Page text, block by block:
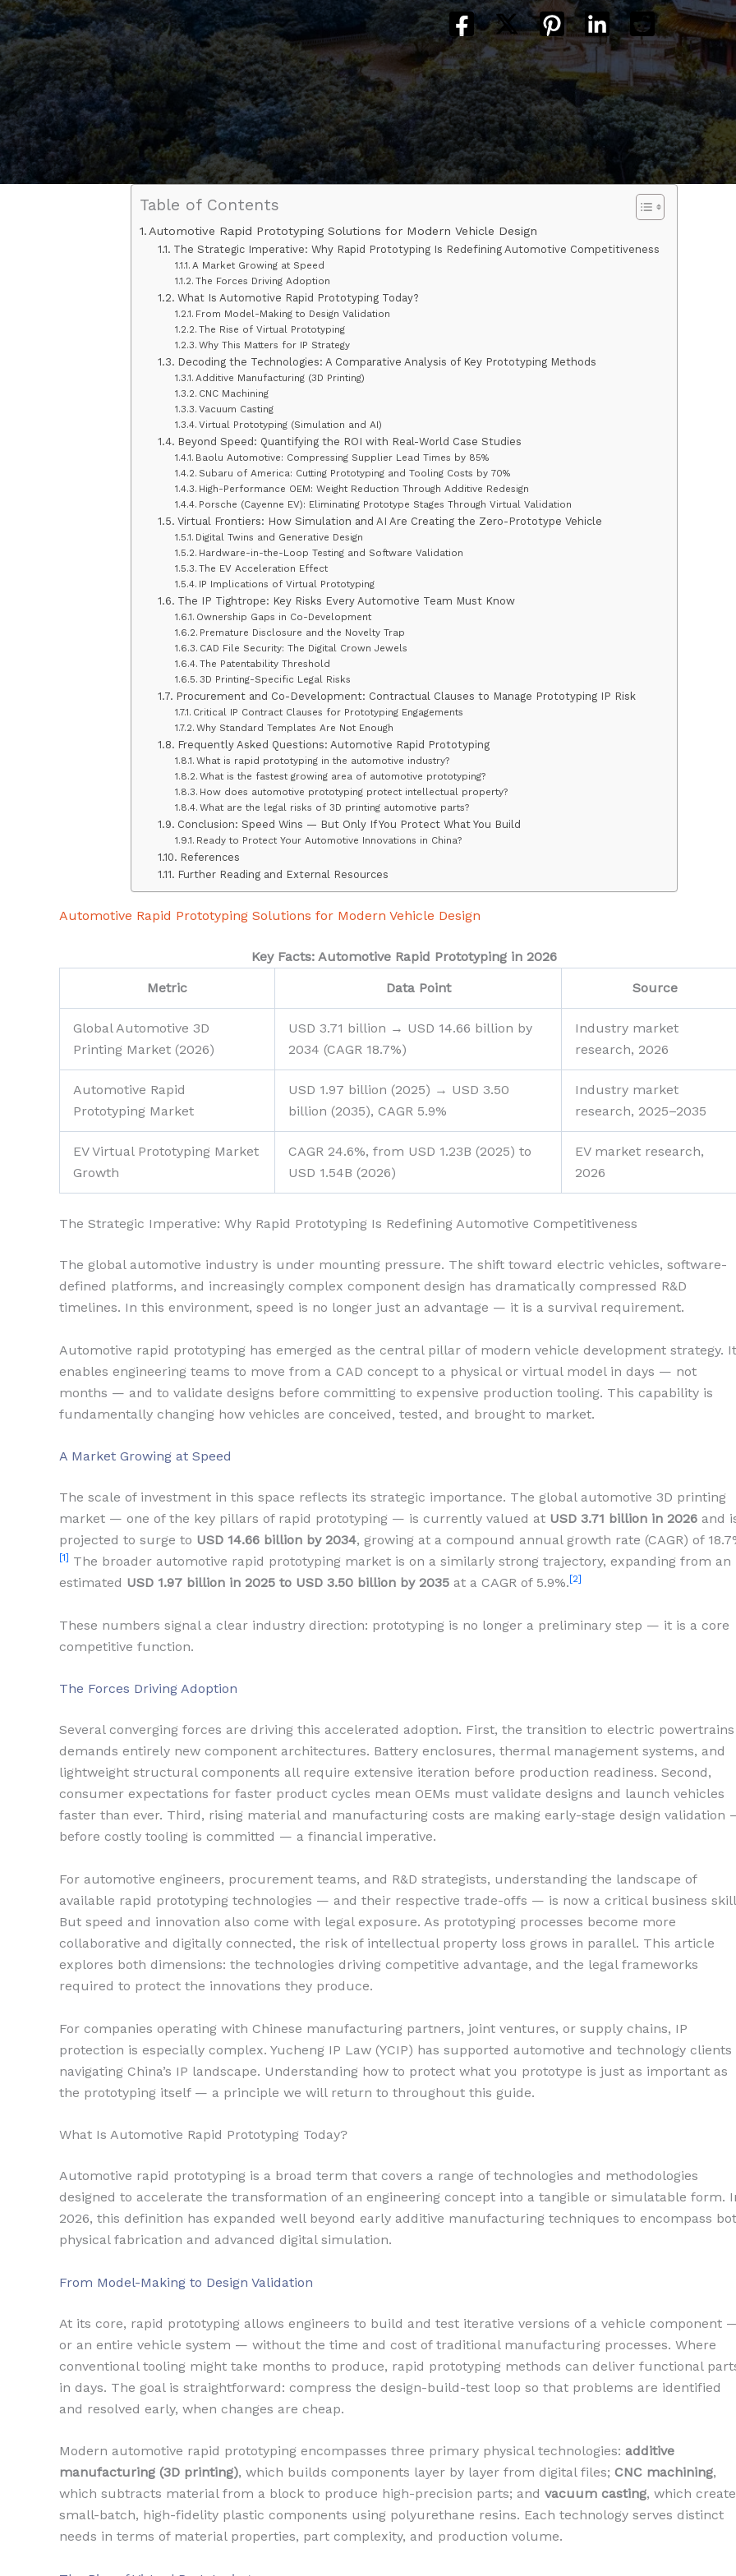
Table of Contents
Automotive Rapid Prototyping Solutions for Modern Vehicle Design
The Strategic Imperative: Why Rapid Prototyping Is Redefining Automotive Competitiveness
A Market Growing at Speed
The Forces Driving Adoption
What Is Automotive Rapid Prototyping Today?
From Model-Making to Design Validation
The Rise of Virtual Prototyping
Why This Matters for IP Strategy
Decoding the Technologies: A Comparative Analysis of Key Prototyping Methods
Additive Manufacturing (3D Printing)
CNC Machining
Vacuum Casting
Virtual Prototyping (Simulation and AI)
Beyond Speed: Quantifying the ROI with Real-World Case Studies
Baolu Automotive: Compressing Supplier Lead Times by 85%
Subaru of America: Cutting Prototyping and Tooling Costs by 70%
High-Performance OEM: Weight Reduction Through Additive Redesign
Porsche (Cayenne EV): Eliminating Prototype Stages Through Virtual Validation
Virtual Frontiers: How Simulation and AI Are Creating the Zero-Prototype Vehicle
Digital Twins and Generative Design
Hardware-in-the-Loop Testing and Software Validation
The EV Acceleration Effect
IP Implications of Virtual Prototyping
The IP Tightrope: Key Risks Every Automotive Team Must Know
Ownership Gaps in Co-Development
Premature Disclosure and the Novelty Trap
CAD File Security: The Digital Crown Jewels
The Patentability Threshold
3D Printing-Specific Legal Risks
Procurement and Co-Development: Contractual Clauses to Manage Prototyping IP Risk
Critical IP Contract Clauses for Prototyping Engagements
Why Standard Templates Are Not Enough
Frequently Asked Questions: Automotive Rapid Prototyping
What is rapid prototyping in the automotive industry?
What is the fastest growing area of automotive prototyping?
How does automotive prototyping protect intellectual property?
What are the legal risks of 3D printing automotive parts?
Conclusion: Speed Wins — But Only If You Protect What You Build
Ready to Protect Your Automotive Innovations in China?
References
Further Reading and External Resources
Automotive Rapid Prototyping Solutions for Modern Vehicle Design
Key Facts: Automotive Rapid Prototyping in 2026
Metric
Data Point Source
Global Automotive 3D
Printing Market (2026)
USD 3.71 billion → USD 14.66 billion by
2034 (CAGR 18.7%)
Industry market
research, 2026
Automotive Rapid
Prototyping Market
USD 1.97 billion (2025) → USD 3.50
billion (2035), CAGR 5.9%
Industry market
research, 2025–2035
EV Virtual Prototyping Market
Growth
CAGR 24.6%, from USD 1.23B (2025) to
USD 1.54B (2026)
EV market research,
2026
The Strategic Imperative: Why Rapid Prototyping Is Redefining Automotive Competitiveness
The global automotive industry is under mounting pressure. The shift toward electric vehicles, software-
defined platforms, and increasingly complex component design has dramatically compressed R&D
timelines. In this environment, speed is no longer just an advantage — it is a survival requirement.
Automotive rapid prototyping has emerged as the central pillar of modern vehicle development strategy. It
enables engineering teams to move from a CAD concept to a physical or virtual model in days — not
months — and to validate designs before committing to expensive production tooling. This capability is
fundamentally changing how vehicles are conceived, tested, and brought to market.
A Market Growing at Speed
The scale of investment in this space reflects its strategic importance. The global automotive 3D printing
market — one of the key pillars of rapid prototyping — is currently valued at USD 3.71 billion in 2026 and
projected to surge to USD 14.66 billion by 2034, growing at a compound annual growth rate (CAGR) of
[1] The broader automotive rapid prototyping market is on a similarly strong trajectory, expanding from an
estimated USD 1.97 billion in 2025 to USD 3.50 billion by 2035 at a CAGR of 5.9%. [2]
These numbers signal a clear industry direction: prototyping is no longer a preliminary step — it is a core
competitive function.
The Forces Driving Adoption
Several converging forces are driving this accelerated adoption. First, the transition to electric powertrains
demands entirely new component architectures. Battery enclosures, thermal management systems, and
lightweight structural components all require extensive iteration before production readiness. Second,
consumer expectations for faster product cycles mean OEMs must validate designs and launch vehicles
faster than ever. Third, rising material and manufacturing costs are making early-stage design validation
before costly tooling is committed — a financial imperative.
For automotive engineers, procurement teams, and R&D strategists, understanding the landscape of
available rapid prototyping technologies — and their respective trade-offs — is now a critical business
But speed and innovation also come with legal exposure. As prototyping processes become more
collaborative and digitally connected, the risk of intellectual property loss grows in parallel. This article
explores both dimensions: the technologies driving competitive advantage, and the legal frameworks
required to protect the innovations they produce.
For companies operating with Chinese manufacturing partners, joint ventures, or supply chains, IP
protection is especially complex. Yucheng IP Law (YCIP) has supported automotive and technology clients
navigating China’s IP landscape. Understanding how to protect what you prototype is just as important as
the prototyping itself — a principle we will return to throughout this guide.
What Is Automotive Rapid Prototyping Today?
Automotive rapid prototyping is a broad term that covers a range of technologies and methodologies
designed to accelerate the transformation of an engineering concept into a tangible or simulatable form.
2026, this definition has expanded well beyond early additive manufacturing techniques to encompass
physical fabrication and advanced digital simulation.
From Model-Making to Design Validation
At its core, rapid prototyping allows engineers to build and test iterative versions of a vehicle component
or an entire vehicle system — without the time and cost of traditional manufacturing processes. Where
conventional tooling might take months to produce, rapid prototyping methods can deliver functional
in days. The goal is straightforward: compress the design-build-test loop so that problems are identified
and resolved early, when changes are cheap.
Modern automotive rapid prototyping encompasses three primary physical technologies: additive
manufacturing (3D printing), which builds components layer by layer from digital files; CNC machining,
which subtracts material from a block to produce high-precision parts; and vacuum casting, which
small-batch, high-fidelity plastic components using polyurethane resins. Each technology serves distinct
needs in terms of material properties, part complexity, and production volume.